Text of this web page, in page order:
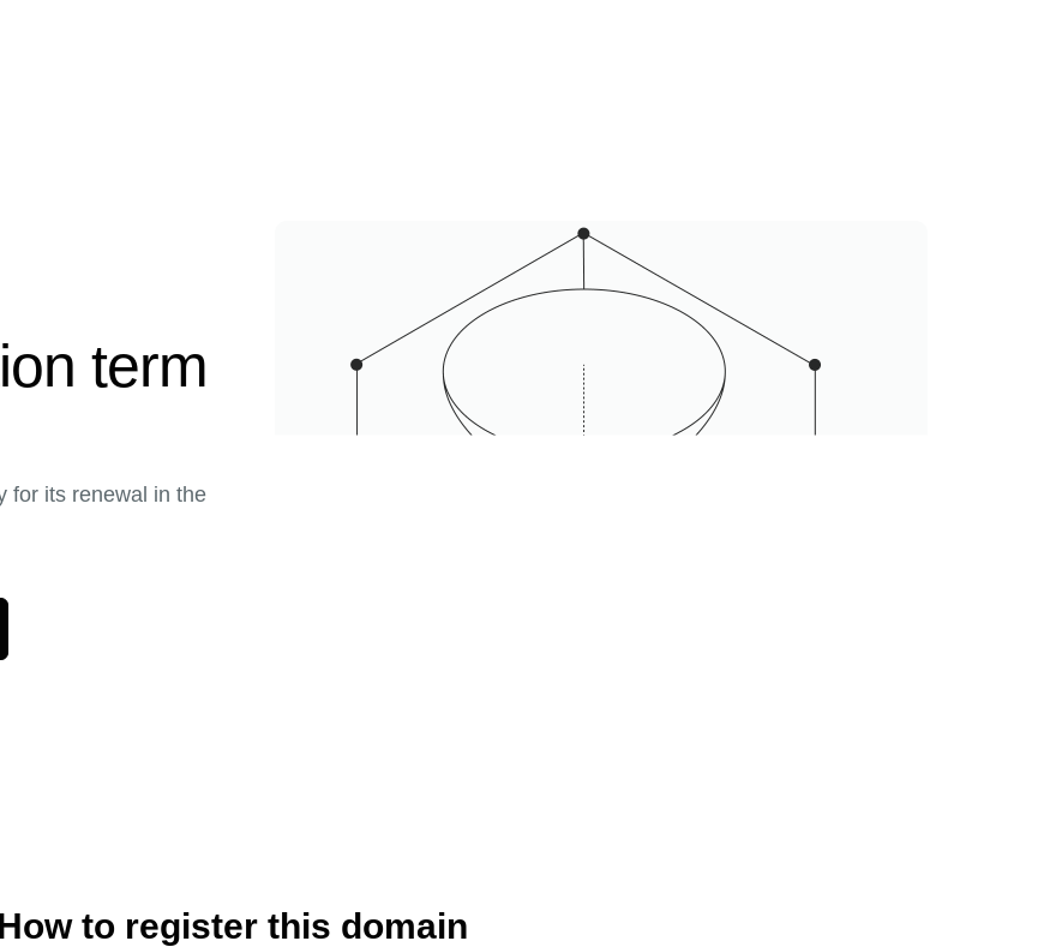
term
for its renewal in the
How to register this domain